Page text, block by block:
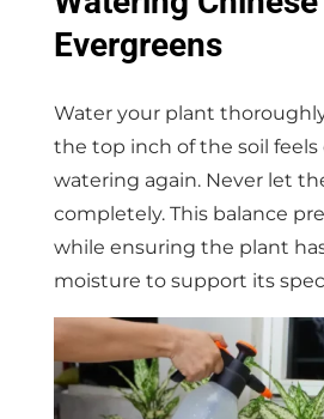
Evergreens
Water your plant
the top inch of the soil feels
watering again. Never let
completely. This balance
while ensuring the plant
moisture to support its